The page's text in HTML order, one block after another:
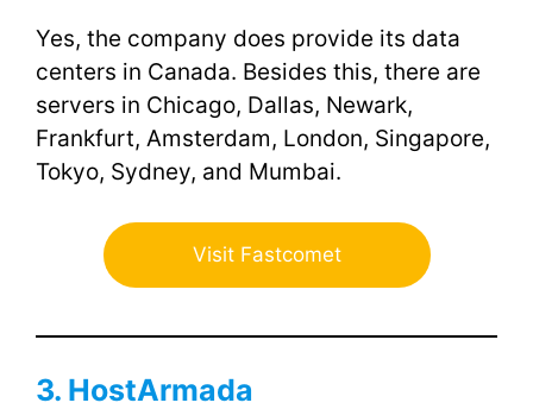
Yes, the company does provide its data
centers in Canada. Besides this, there are
servers in Chicago, Dallas, Newark,
Frankfurt, Amsterdam, London, Singapore,
Tokyo, Sydney, and Mumbai.
Visit Fastcomet
3. HostArmada